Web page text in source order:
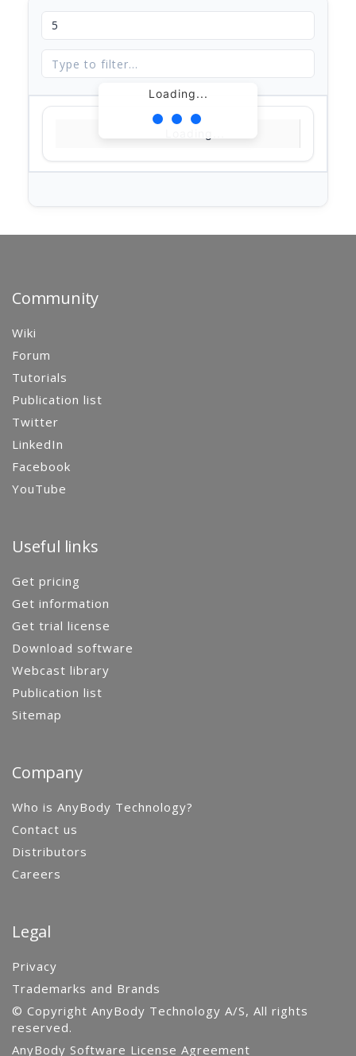
Loading...
Community
Wiki
Forum
Tutorials
Publication list
Twitter
LinkedIn
Facebook
YouTube
Useful links
Get pricing
Get information
Get trial license
Download software
Webcast library
Publication list
Sitemap
Company
Who is AnyBody Technology?
Contact us
Distributors
Careers
Legal
Privacy
Trademarks and Brands
© Copyright AnyBody Technology A/S, All rights
reserved.
AnyBody Software License Agreement